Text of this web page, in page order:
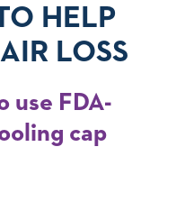
HELP
LOSS
use FDA-
cap